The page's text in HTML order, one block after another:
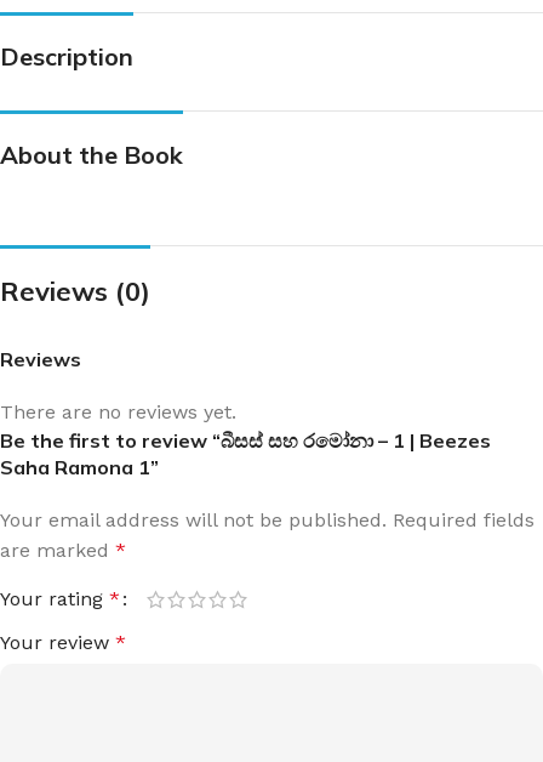
Description
About the Book
Reviews (0)
Reviews
There are no reviews yet.
Be the first to review “බීසස් සහ රමෝනා – 1 | Beezes
Saha Ramona 1”
Your email address will not be published. Required fields
are marked *
Your rating *
Your review *